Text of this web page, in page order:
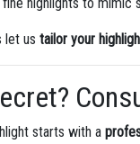
let ustailor your
starts with a